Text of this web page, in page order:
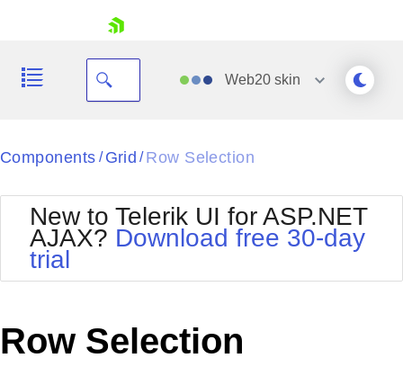
Your Account
Request Trial
Web20 skin
Black
BlackMetroTouch
Bootstrap
Default
MetroTouch
Office2010Silver
Outlook
Components / Grid / Row Selection
New to Telerik UI for ASP.NET
AJAX? Download free 30-day
trial
Row Selection